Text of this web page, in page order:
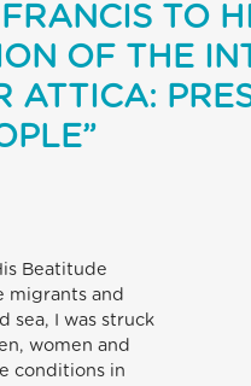
TO
OF THE
ATTICA:
Beatitude
migrants and
sea, I was struck
women and
conditions in